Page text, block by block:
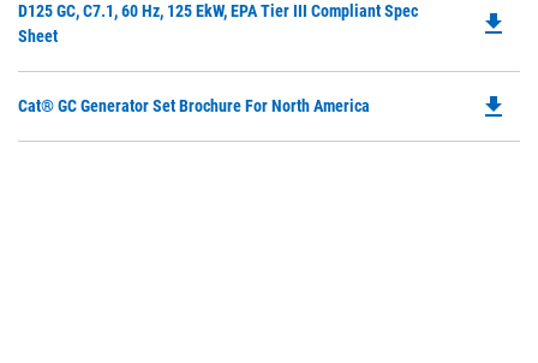
D125 GC, C7.1, 60 Hz, 125 EkW, EPA Tier III Compliant Spec
Sheet
file_download
Cat® GC Generator Set Brochure For North America file_download